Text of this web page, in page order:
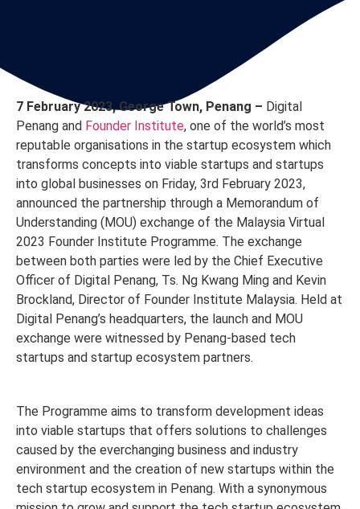
7 February 2023, George Town, Penang – Digital
Penang and Founder Institute, one of the world’s most
reputable organisations in the startup ecosystem which
transforms concepts into viable startups and startups
into global businesses on Friday, 3rd February 2023,
announced the partnership through a Memorandum of
Understanding (MOU) exchange of the Malaysia Virtual
2023 Founder Institute Programme. The exchange
between both parties were led by the Chief Executive
Officer of Digital Penang, Ts. Ng Kwang Ming and Kevin
Brockland, Director of Founder Institute Malaysia. Held at
Digital Penang’s headquarters, the launch and MOU
exchange were witnessed by Penang-based tech
startups and startup ecosystem partners.
The Programme aims to transform development ideas
into viable startups that offers solutions to challenges
caused by the everchanging business and industry
environment and the creation of new startups within the
tech startup ecosystem in Penang. With a synonymous